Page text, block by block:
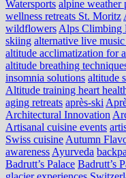
Watersports alpine weather
wellness retreats St. Moritz
wildflowers Alps Climbing
skiing alternative live music
altitude acclimatization for
altitude breathing
insomnia solutions altitude
Altitude training heart
aging retreats après-ski
Architectural Innovation
Artisanal cuisine events
Swiss cuisine Autumn
awareness Ayurveda
Badrutt’s Palace Badrutt’s